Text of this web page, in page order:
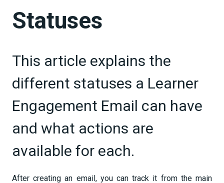
Statuses
This article explains the
different statuses a Learner
Engagement Email can have
and what actions are
available for each.
After creating an email, you can track it from the main